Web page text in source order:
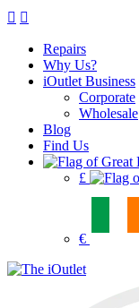
Repairs
Why Us?
iOutlet Business
Corporate
Wholesale
Blog
Find Us
£
€